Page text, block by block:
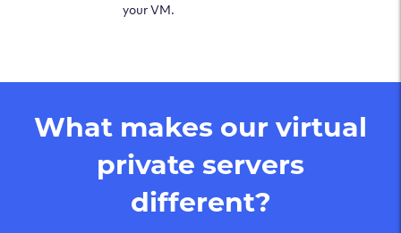
your VM.
What makes our virtual
private servers
different?